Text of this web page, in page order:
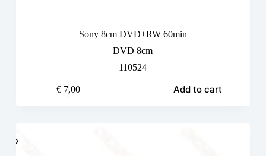
Sony 8cm DVD+RW 60min
DVD 8cm
110524
€ 7,00 Add to cart